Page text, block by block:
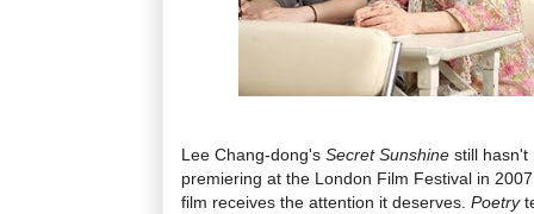
Lee Chang-dong's Secret Sunshine still hasn't
premiering at the London Film Festival in
film receives the attention it deserves. Poetry